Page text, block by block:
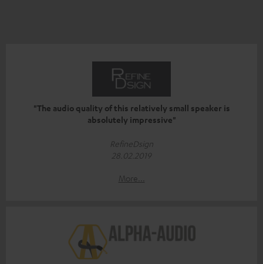
"The audio quality of this relatively small speaker is
absolutely impressive"
RefineDsign
28.02.2019
More...